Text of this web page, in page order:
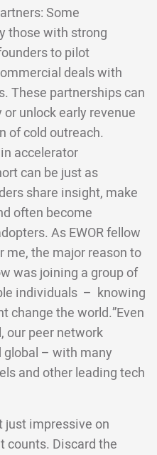
Some
those with strong
to pilot
deals with
These partnerships can
unlock early revenue
of cold outreach.
accelerator
can be just as
share insight, make
often become
As EWOR fellow
me, the major reason to
was joining a group of
individuals – knowing
change the world.”Even
our peer network
– with many
and other leading tech
just impressive on
counts. Discard the